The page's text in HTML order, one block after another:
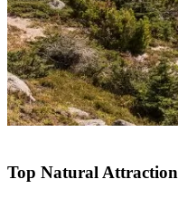
Top Natural Attraction